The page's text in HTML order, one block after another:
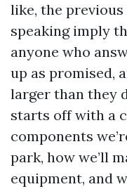
like, the previous
speaking imply
anyone who
up as promised,
larger than they
starts off with a
components
park, how we’ll
equipment, and